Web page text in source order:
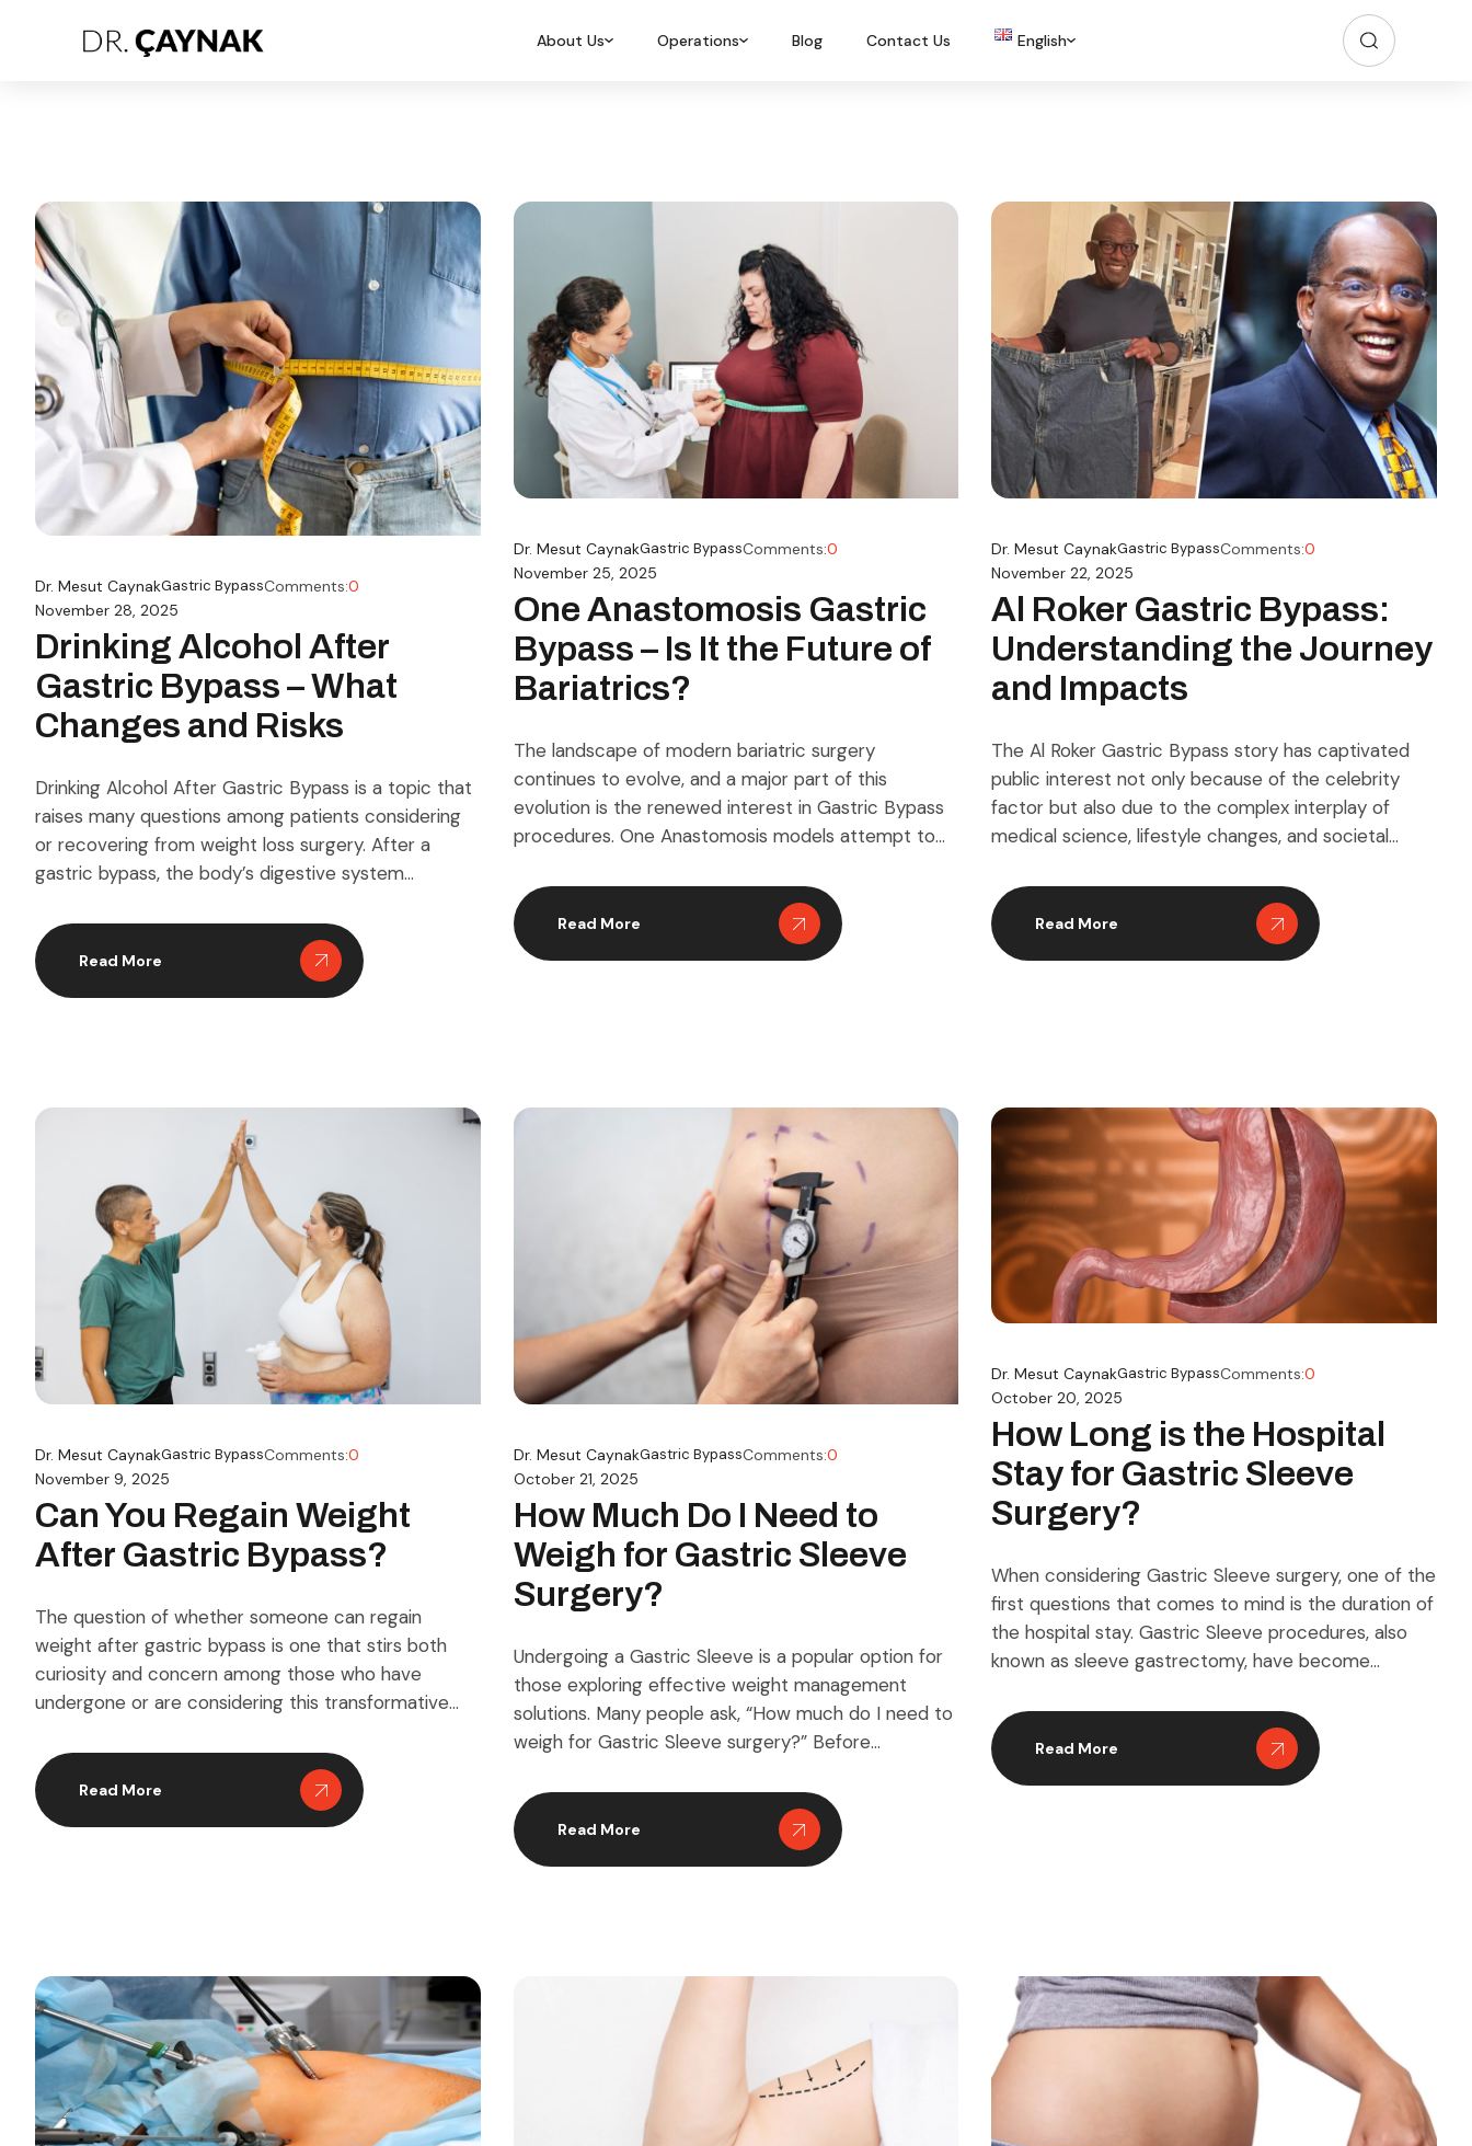
About Us Operations Blog Contact Us English
Dr. Mesut CaynakGastric Bypass 0
Comments:
November 28, 2025
Drinking Alcohol After
Gastric Bypass – What
Changes and Risks
Drinking Alcohol After Gastric Bypass is a topic that
raises many questions among patients considering
or recovering from weight loss surgery. After a
gastric bypass, the body’s digestive system
dramatically alter how alcohol is metabolized.
Understanding these changes is essential for anyone
navigating post-surgery life and considering
Read More
Dr. Mesut CaynakGastric Bypass 0
Comments:
November 25, 2025
One Anastomosis Gastric
Bypass – Is It the Future of
Bariatrics?
The landscape of modern bariatric surgery
continues to evolve, and a major part of this
evolution is the renewed interest in Gastric Bypass
procedures. One Anastomosis models attempt to
while pursuing similar metabolic dynamics. Many
clinicians see this development as a natural
extension of long standing research on gut […]
Read More
Dr. Mesut CaynakGastric Bypass 0
Comments:
November 22, 2025
Al Roker Gastric Bypass:
Understanding the Journey
and Impacts
The Al Roker Gastric Bypass story has captivated
public interest not only because of the celebrity
factor but also due to the complex interplay of
medical science, lifestyle changes, and societal
surgery, medically known as Roux-en-Y gastric
bypass, is a procedure designed to aid individuals
struggling with obesity by […]
Read More
Dr. Mesut CaynakGastric Bypass 0
Comments:
November 9, 2025
Can You Regain Weight
After Gastric Bypass?
The question of whether someone can regain
weight after gastric bypass is one that stirs both
curiosity and concern among those who have
undergone or are considering this transformative
remarkable results in aiding significant weight loss,
it’s essential to understand that it’s not a permanent
guarantee against […]
Read More
Dr. Mesut CaynakGastric Bypass 0
Comments:
October 21, 2025
How Much Do I Need to
Weigh for Gastric Sleeve
Surgery?
Undergoing a Gastric Sleeve is a popular option for
those exploring effective weight management
solutions. Many people ask, “How much do I need to
weigh for Gastric Sleeve surgery?” Before
understand how your weight, body mass index (BMI),
and overall health interact. This guide will take you
through everything […]
Read More
Dr. Mesut CaynakGastric Bypass 0
Comments:
October 20, 2025
How Long is the Hospital
Stay for Gastric Sleeve
Surgery?
When considering Gastric Sleeve surgery, one of the
first questions that comes to mind is the duration of
the hospital stay. Gastric Sleeve procedures, also
known as sleeve gastrectomy, have become
long-term weight loss solutions. Unlike more invasive
bariatric surgeries, Gastric Sleeve offers a relatively
shorter recovery timeline, but […]
Read More